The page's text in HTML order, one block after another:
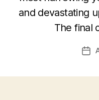
and devastating
The final